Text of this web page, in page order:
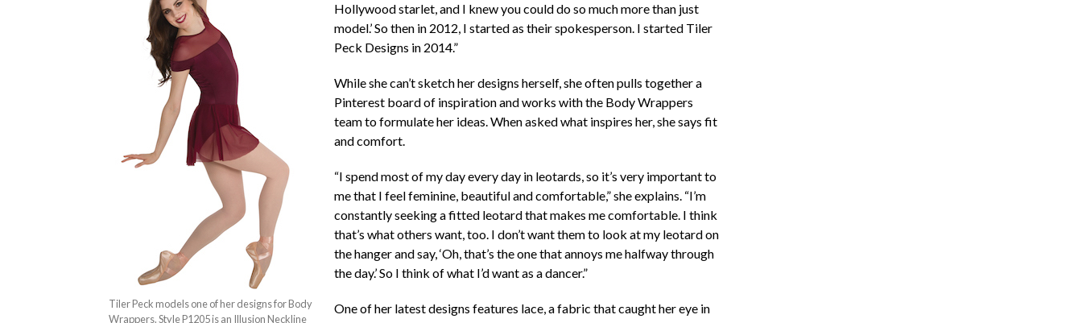
Tiler Peck models one of her designs for Body
Wrappers. Style P1205 is an Illusion Neckline
Hollywood starlet, and I knew you could do so much more than just
model.’ So then in 2012, I started as their spokesperson. I started Tiler
Peck Designs in 2014.”
While she can’t sketch her designs herself, she often pulls together a
Pinterest board of inspiration and works with the Body Wrappers
team to formulate her ideas. When asked what inspires her, she says fit
and comfort.
“I spend most of my day every day in leotards, so it’s very important to
me that I feel feminine, beautiful and comfortable,” she explains. “I’m
constantly seeking a fitted leotard that makes me comfortable. I think
that’s what others want, too. I don’t want them to look at my leotard on
the hanger and say, ‘Oh, that’s the one that annoys me halfway through
the day.’ So I think of what I’d want as a dancer.”
One of her latest designs features lace, a fabric that caught her eye in